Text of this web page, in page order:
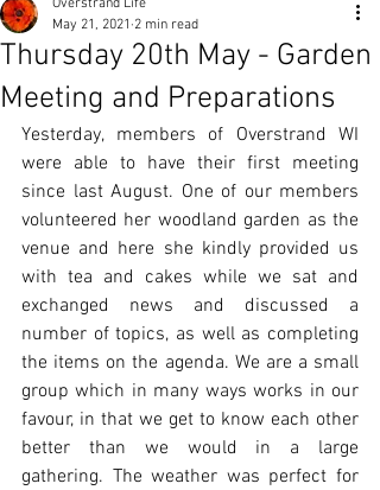
Thursday 20th May - Garden
Meeting and Preparations
Overstrand Life
May 21, 2021 2 min read
Yesterday, members of Overstrand WI
were able to have their first meeting
since last August. One of our members
volunteered her woodland garden as the
venue and here she kindly provided us
with tea and cakes while we sat and
exchanged news and discussed a
number of topics, as well as completing
the items on the agenda. We are a small
group which in many ways works in our
favour, in that we get to know each other
better than we would in a large
gathering. The weather was perfect for